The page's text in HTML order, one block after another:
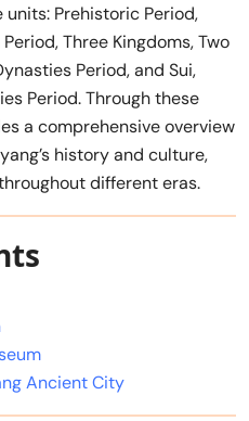
Prehistoric Period,
Three Kingdoms, Two
Period, and Sui,
Period. Through these
a comprehensive overview
history and culture,
different eras.
Ancient City